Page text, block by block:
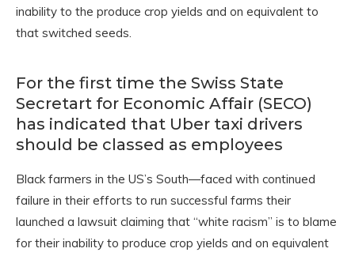
inability to the produce crop yields and on equivalent to
that switched seeds.
For the first time the Swiss State
Secretart for Economic Affair (SECO)
has indicated that Uber taxi drivers
should be classed as employees
Black farmers in the US’s South—faced with continued
failure in their efforts to run successful farms their
launched a lawsuit claiming that “white racism” is to blame
for their inability to produce crop yields and on equivalent